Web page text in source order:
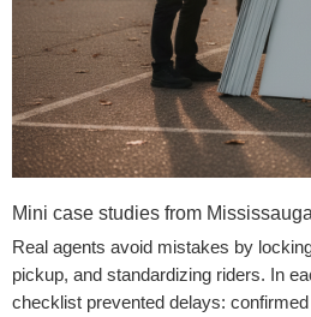
Mini case studies from Mississauga
Real agents avoid mistakes by
pickup, and standardizing riders. In
checklist prevented delays: